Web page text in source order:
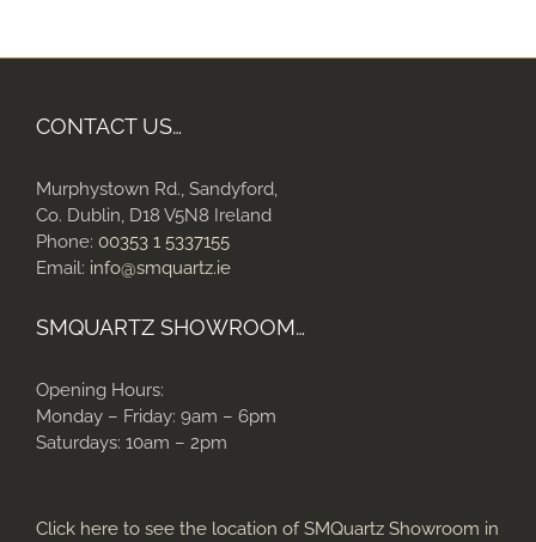
CONTACT US…
Murphystown Rd., Sandyford,
Co. Dublin, D18 V5N8 Ireland
Phone: 00353 1 5337155
Email: info@smquartz.ie
SMQUARTZ SHOWROOM…
Opening Hours:
Monday – Friday: 9am – 6pm
Saturdays: 10am – 2pm
Click here to see the location of SMQuartz Showroom in